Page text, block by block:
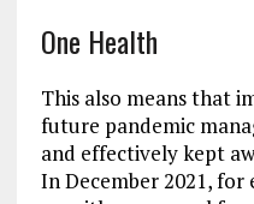
One Health
This also means that
future pandemic
and effectively kept
In December 2021, for